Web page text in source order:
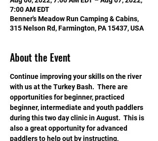
7:00 AM EDT
Benner's Meadow Run Camping & Cabins,
315 Nelson Rd, Farmington, PA 15437, USA
About the Event
Continue improving your skills on the river
with us at the Turkey Bash.  There are
opportunities for beginner, practiced
beginner, intermediate and youth paddlers
during this two day clinic in August.  This is
also a great opportunity for advanced
paddlers to help out by instructing,